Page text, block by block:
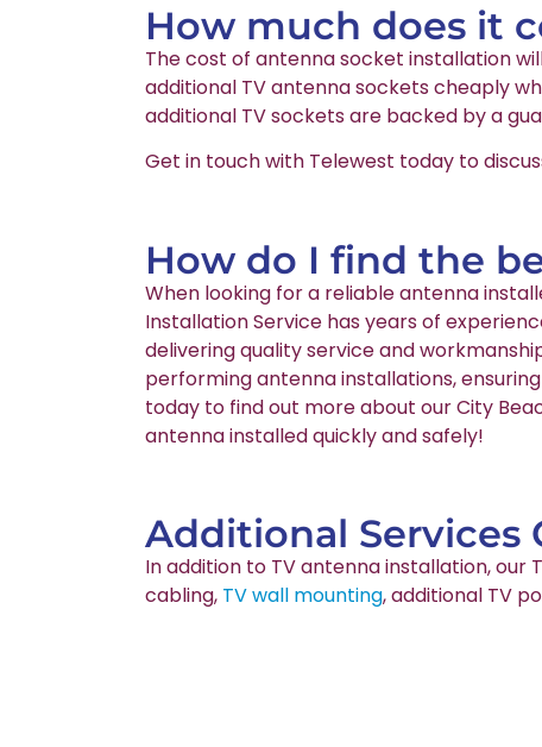
How much does it
The cost of antenna socket installation
additional TV antenna sockets cheaply
additional TV sockets are backed by a
Get in touch with Telewest today to
How do I find the
When looking for a reliable antenna
Installation Service has years of
delivering quality service and
performing antenna installations,
today to find out more about our City
antenna installed quickly and safely!
Additional Services
In addition to TV antenna installation,
cabling, TV wall mounting, additional TV